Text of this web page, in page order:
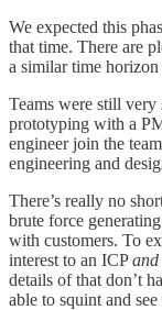
We expected this
that time. There are
a similar time
Teams were still very
prototyping with a
engineer join the
engineering and
There’s really no
brute force
with customers. To
interest to an ICPand
details of that don’t
able to squint and see